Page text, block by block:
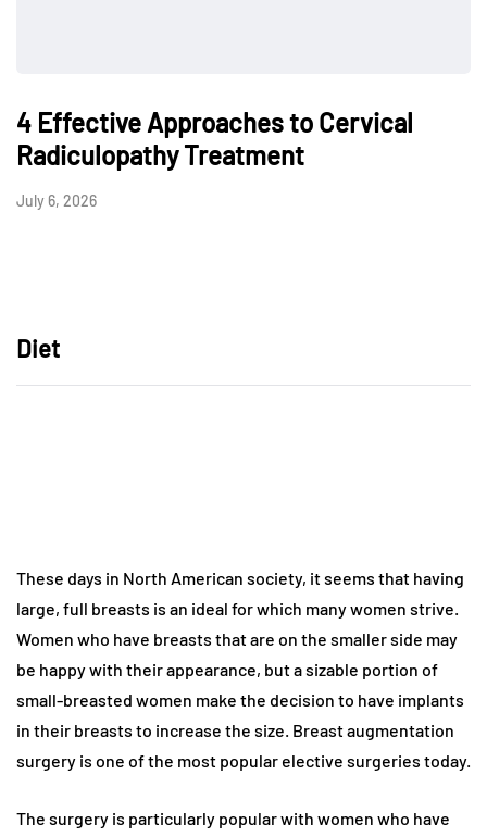
4 Effective Approaches to Cervical
Radiculopathy Treatment
July 6, 2026
Diet
These days in North American society, it seems that having
large, full breasts is an ideal for which many women strive.
Women who have breasts that are on the smaller side may
be happy with their appearance, but a sizable portion of
small-breasted women make the decision to have implants
in their breasts to increase the size. Breast augmentation
surgery is one of the most popular elective surgeries today.
The surgery is particularly popular with women who have